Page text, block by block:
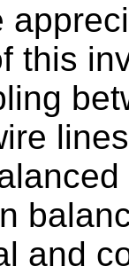
this
and